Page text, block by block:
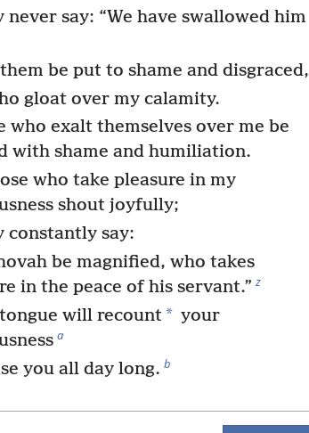
never say: “We have swallowed him
be put to shame and disgraced,
gloat over my calamity.
who exalt themselves over me be
with shame and humiliation.
who take pleasure in my
shout joyfully;
constantly say:
be magnified, who takes
in the peace of his servant.” z
will recount* your
a
you all day long. b